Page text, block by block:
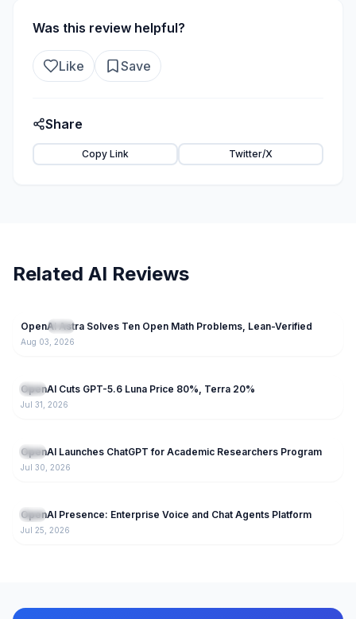
Was this review helpful?
Like Save
Share
Copy Link Twitter/X
Related AI Reviews
NEW GPT
OpenAI Astra Solves Ten Open Math Problems, Lean-Verified
Aug 03, 2026
GPT
OpenAI Cuts GPT-5.6 Luna Price 80%, Terra 20%
Jul 31, 2026
GPT
OpenAI Launches ChatGPT for Academic Researchers Program
Jul 30, 2026
GPT
OpenAI Presence: Enterprise Voice and Chat Agents Platform
Jul 25, 2026